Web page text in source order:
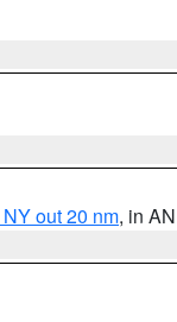
out 20 nm, in AN